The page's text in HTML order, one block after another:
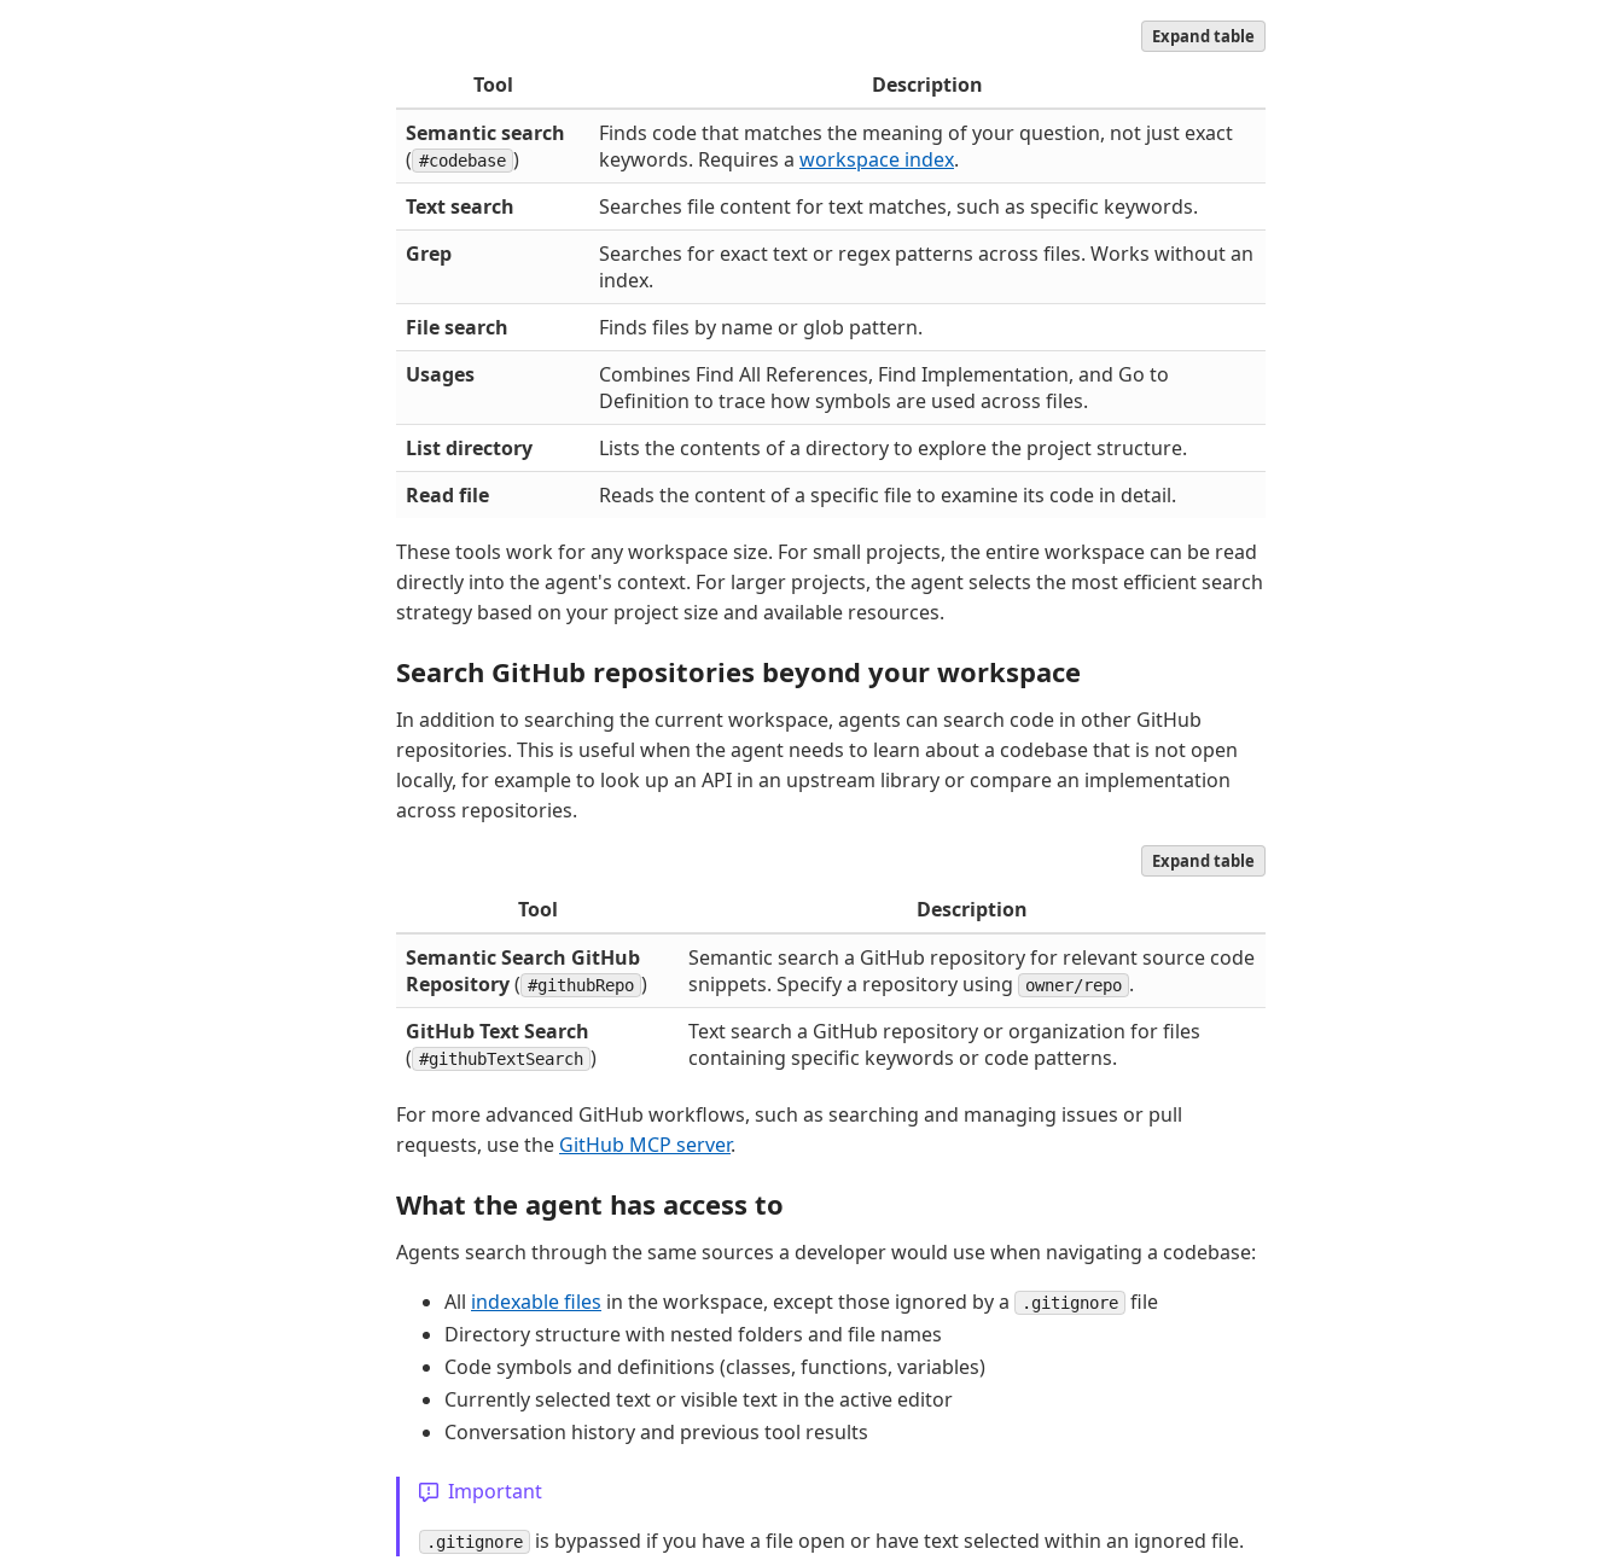
Expand table
Tool
Description
Semantic search
( #codebase )
Finds code that matches the meaning of your question, not just exact
keywords. Requires a workspace index.
Text search
Searches file content for text matches, such as specific keywords.
Grep
Searches for exact text or regex patterns across files. Works without an
index.
File search
Finds files by name or glob pattern.
Usages
Combines Find All References, Find Implementation, and Go to
Definition to trace how symbols are used across files.
List directory
Lists the contents of a directory to explore the project structure.
Read file
Reads the content of a specific file to examine its code in detail.
These tools work for any workspace size. For small projects, the entire workspace can be read
directly into the agent's context. For larger projects, the agent selects the most efficient search
strategy based on your project size and available resources.
Search GitHub repositories beyond your workspace
In addition to searching the current workspace, agents can search code in other GitHub
repositories. This is useful when the agent needs to learn about a codebase that is not open
locally, for example to look up an API in an upstream library or compare an implementation
across repositories.
Expand table
Tool
Description
Semantic Search GitHub
Repository( #githubRepo )
Semantic search a GitHub repository for relevant source code
snippets. Specify a repository using
owner/repo .
GitHub Text Search
( #githubTextSearch )
Text search a GitHub repository or organization for files
containing specific keywords or code patterns.
For more advanced GitHub workflows, such as searching and managing issues or pull
requests, use the GitHub MCP server.
What the agent has access to
Agents search through the same sources a developer would use when navigating a codebase:
All indexable files in the workspace, except those ignored by a .gitignore
file
Directory structure with nested folders and file names
Code symbols and definitions (classes, functions, variables)
Currently selected text or visible text in the active editor
Conversation history and previous tool results
Important
.gitignore is bypassed if you have a file open or have text selected within an ignored file.